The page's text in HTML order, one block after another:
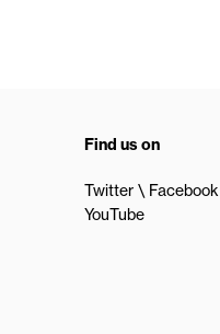
Find us on
Twitter Facebook
YouTube